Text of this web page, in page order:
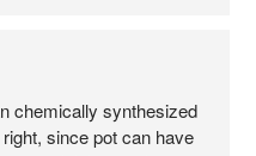
chemically synthesized
right, since pot can have